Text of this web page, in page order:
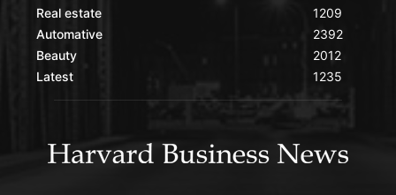
Real estate
Automative
Beauty
Latest
1209
2392
2012
1235